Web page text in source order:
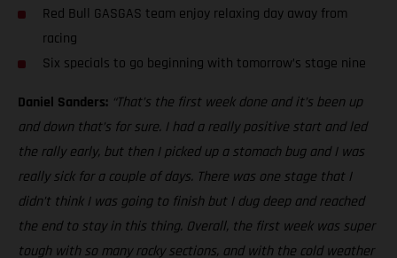
Red Bull GASGAS team enjoy relaxing day away from
racing
Six specials to go beginning with tomorrow’s stage nine
Daniel Sanders: “That’s the first week done and it’s been up
and down that’s for sure. I had a really positive start and led
the rally early, but then I picked up a stomach bug and I was
really sick for a couple of days. There was one stage that I
didn’t think I was going to finish but I dug deep and reached
the end to stay in this thing. Overall, the first week was super
tough with so many rocky sections, and with the cold weather